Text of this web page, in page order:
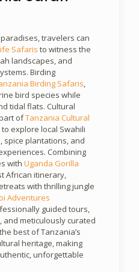
travelers can
Safaris to witness the
landscapes, and
Birding
Birding Safaris,
bird species while
tidal flats. Cultural
ofTanzania Cultural
explore local Swahili
spice plantations, and
Combining
with Uganda Gorilla
African itinerary,
with thrilling jungle
Adventures
guided tours,
and meticulously curated
best of Tanzania’s
heritage, making
unforgettable